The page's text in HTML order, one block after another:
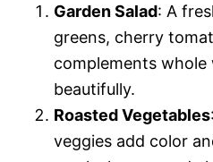
Garden Salad: A
greens, cherry
complements whole
beautifully.
Roasted Vegetables
veggies add color